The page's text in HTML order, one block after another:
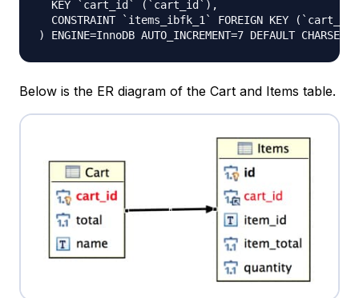
  KEY `cart_id` (`cart_id`),
CONSTRAINT `items_ibfk_1` FOREIGN KEY
Below is the ER diagram of the Cart and Items table.